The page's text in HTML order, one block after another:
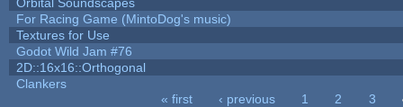
For Racing Game (MintoDog's music)
Textures for Use
Godot Wild Jam #76
2D::16x16::Orthogonal
Clankers
« first ‹ previous 1 2 3